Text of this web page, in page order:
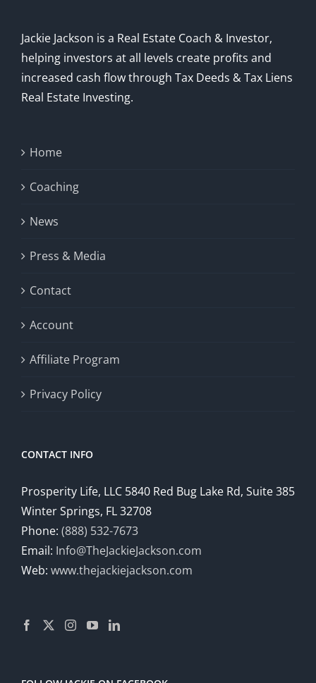
Jackie Jackson is a Real Estate Coach & Investor,
helping investors at all levels create profits and
increased cash flow through Tax Deeds & Tax Liens
Real Estate Investing.
Home
Coaching
News
Press & Media
Contact
Account
Affiliate Program
Privacy Policy
CONTACT INFO
Prosperity Life, LLC 5840 Red Bug Lake Rd, Suite 385
Winter Springs, FL 32708
Phone: (888) 532-7673
Email: Info@TheJackieJackson.com
Web: www.thejackiejackson.com